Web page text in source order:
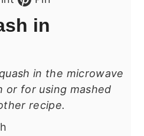
in
in the microwave
or for using mashed
recipe.